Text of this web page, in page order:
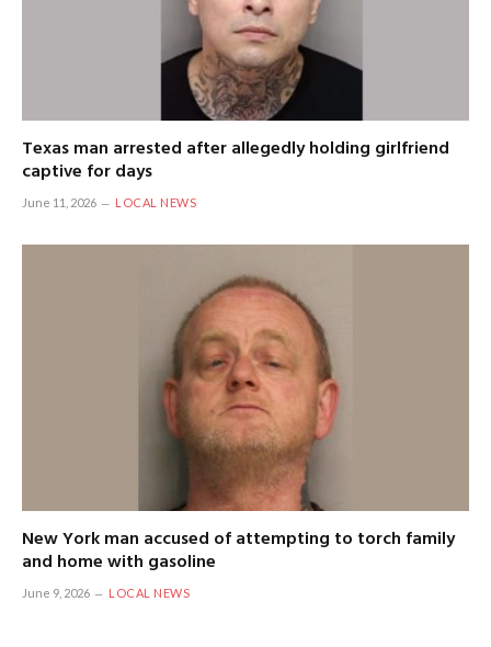
Texas man arrested after allegedly holding girlfriend
captive for days
June 11, 2026 LOCAL NEWS
New York man accused of attempting to torch family
and home with gasoline
June 9, 2026 LOCAL NEWS